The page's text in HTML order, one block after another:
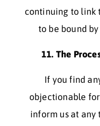
continuing to link
to be bound
11. The
If you find
objectionable
inform us at any